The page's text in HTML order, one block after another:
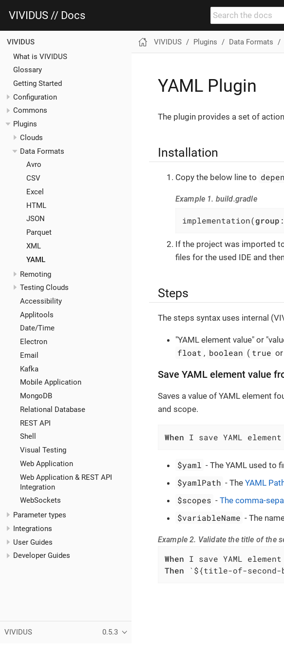
VIVIDUS // Docs
VIVIDUS
What is VIVIDUS
Glossary
Getting Started
Configuration
Commons
Plugins
Clouds
Data Formats
Avro
CSV
Excel
HTML
JSON
Parquet
XML
YAML
Remoting
Testing Clouds
Accessibility
Applitools
Date/Time
Electron
Email
Kafka
Mobile Application
MongoDB
Relational Database
REST API
Shell
Visual Testing
Web Application
Web Application & REST API
Integration
WebSockets
Parameter types
Integrations
User Guides
Developer Guides
VIVIDUS 0.5.3
VIVIDUS Plugins Data Formats
YAML Plugin
The plugin provides a set of
Installation
Copy the below line to
Example 1. build.gradle
implementation(group :
If the project was imported
files for the used IDE and
Steps
The steps syntax uses internal
"YAML element value" or
float , boolean ( true or
Save YAML element value
Saves a value of YAML element
and scope.
When I save YAML
$yaml - The YAML used to
$yamlPath - TheYAML
$scopes -The comma-
$variableName - The
Example 2. Validate the title of the
When
Then `${title-of-second-